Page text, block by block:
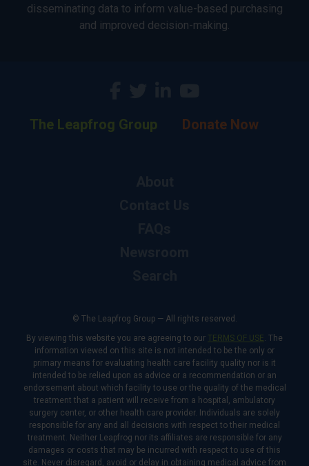
disseminating data to inform value-based purchasing
and improved decision-making.
The Leapfrog Group Donate Now
© The Leapfrog Group — All rights reserved.
By viewing this website you are agreeing to our TERMS OF USE. The
information viewed on this site is not intended to be the only or
primary means for evaluating health care facility quality nor is it
intended to be relied upon as advice or a recommendation or an
endorsement about which facility to use or the quality of the medical
treatment that a patient will receive from a hospital, ambulatory
surgery center, or other health care provider. Individuals are solely
responsible for any and all decisions with respect to their medical
treatment. Neither Leapfrog nor its affiliates are responsible for any
damages or costs that may be incurred with respect to use of this
site. Never disregard, avoid or delay in obtaining medical advice from